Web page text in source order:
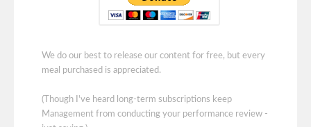
We do our best to release our content for free, but every
meal purchased is appreciated.
(Though I've heard long-term subscriptions keep
Management from conducting your performance review -